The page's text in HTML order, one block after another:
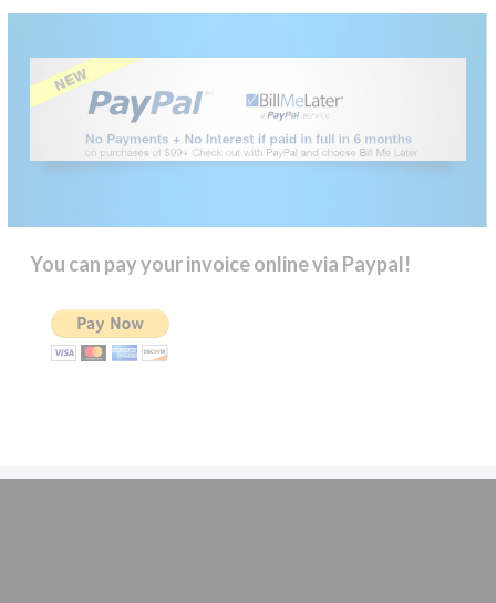
You can pay your invoice online via Paypal!